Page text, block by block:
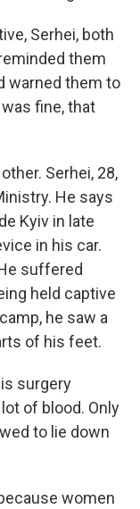
Serhei, both
them
warned them to
fine, that
Serhei, 28,
He says
Kyiv in late
in his car.
suffered
held captive
he saw a
of his feet.
surgery
of blood. Only
to lie down
women